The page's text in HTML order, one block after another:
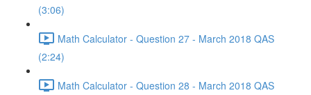
(3:06)
Math Calculator - Question 27 - March 2018 QAS
(2:24)
Math Calculator - Question 28 - March 2018 QAS